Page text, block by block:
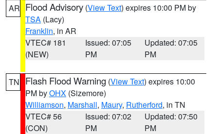
AR Flood Advisory (View Text) expires 10:00 PM by
TSA (Lacy)
Franklin, in AR
VTEC# 181
(NEW)
Issued: 07:05
PM
Updated: 07:05
PM
TN Flash Flood Warning (View Text) expires 10:00
PM byOHX (Sizemore)
Williamson, Marshall, Maury, Rutherford, in TN
VTEC# 56
(CON)
Issued: 07:02
PM
Updated: 07:50
PM